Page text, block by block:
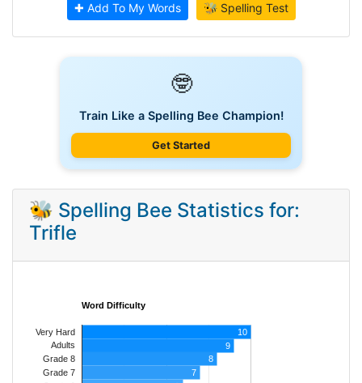
✚ Add To My Words 🐝 Spelling Test
🤓
Train Like a Spelling Bee Champion!
Get Started
🐝 Spelling Bee Statistics for:
Trifle
Word Difficulty
Very Hard
Adults
Grade 8
Grade 7
10
9
8
7